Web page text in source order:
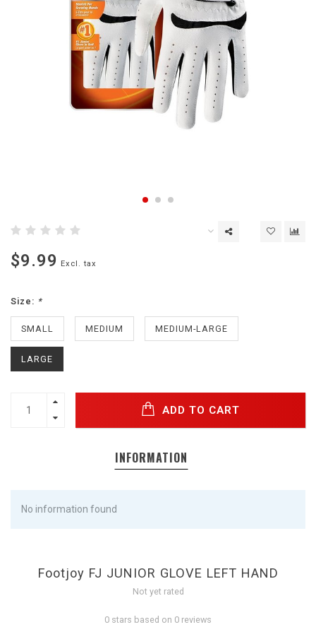
$9.99 Excl. tax
Size: *
SMALL MEDIUM MEDIUM-LARGE
LARGE
ADD TO CART
INFORMATION
No information found
Footjoy FJ JUNIOR GLOVE LEFT HAND
Not yet rated
0 stars based on 0 reviews